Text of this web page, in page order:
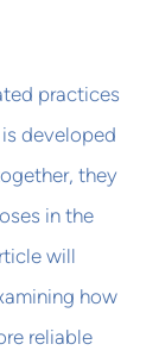
practices
developed
they
in the
will
how
reliable